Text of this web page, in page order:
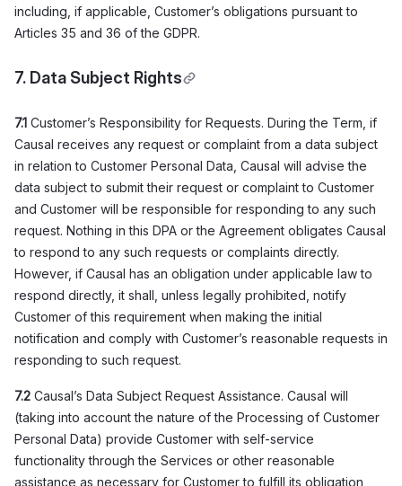
including, if applicable, Customer’s obligations pursuant to
Articles 35 and 36 of the GDPR.
7. Data Subject Rights
7.1 Customer’s Responsibility for Requests. During the Term, if
Causal receives any request or complaint from a data subject
in relation to Customer Personal Data, Causal will advise the
data subject to submit their request or complaint to Customer
and Customer will be responsible for responding to any such
request. Nothing in this DPA or the Agreement obligates Causal
to respond to any such requests or complaints directly.
However, if Causal has an obligation under applicable law to
respond directly, it shall, unless legally prohibited, notify
Customer of this requirement when making the initial
notification and comply with Customer’s reasonable requests in
responding to such request.
7.2 Causal’s Data Subject Request Assistance. Causal will
(taking into account the nature of the Processing of Customer
Personal Data) provide Customer with self-service
functionality through the Services or other reasonable
assistance as necessary for Customer to fulfill its obligation